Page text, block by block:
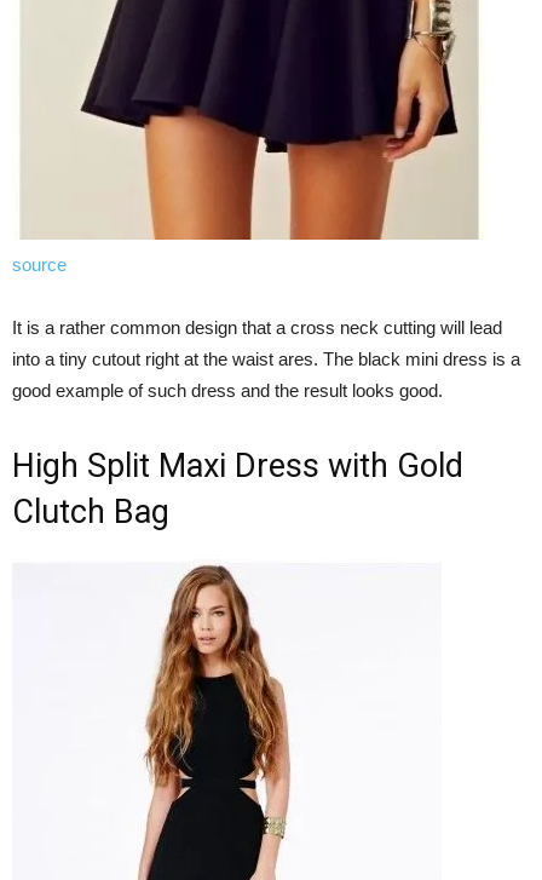
source
It is a rather common design that a cross neck cutting will lead
into a tiny cutout right at the waist ares. The black mini dress is a
good example of such dress and the result looks good.
High Split Maxi Dress with Gold
Clutch Bag